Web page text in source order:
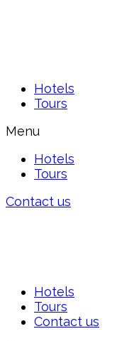
Hotels
Tours
Menu
Hotels
Tours
Contact us
Hotels
Tours
Contact us